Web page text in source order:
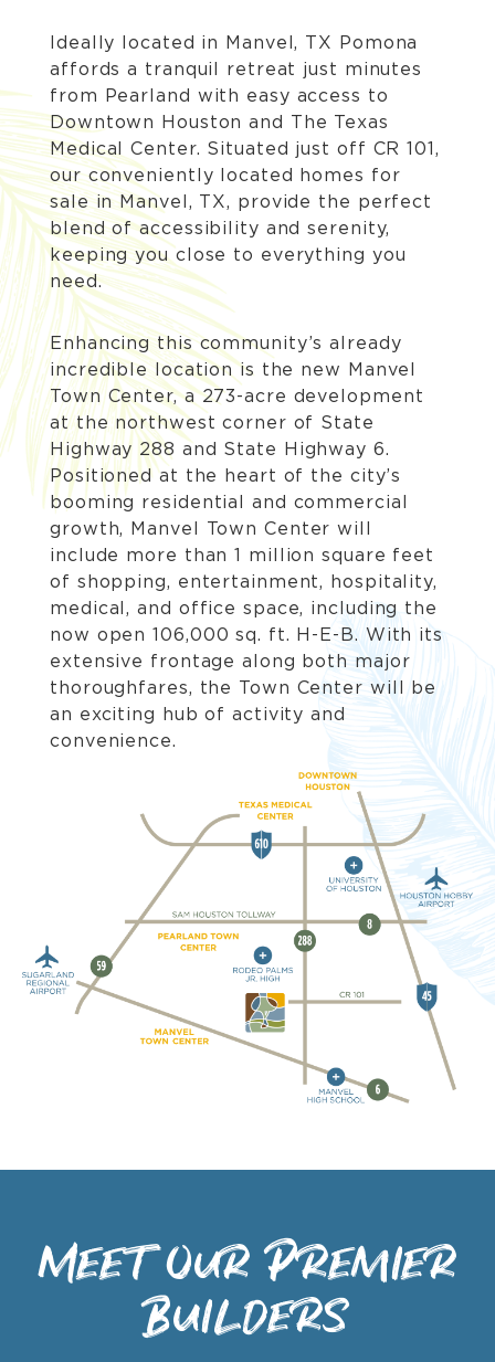
Ideally located in Manvel, TX Pomona
affords a tranquil retreat just minutes
from Pearland with easy access to
Downtown Houston and The Texas
Medical Center. Situated just off CR 101,
our conveniently located homes for
sale in Manvel, TX, provide the perfect
blend of accessibility and serenity,
keeping you close to everything you
need.
Enhancing this community’s already
incredible location is the new Manvel
Town Center, a 273-acre development
at the northwest corner of State
Highway 288 and State Highway 6.
Positioned at the heart of the city’s
booming residential and commercial
growth, Manvel Town Center will
include more than 1 million square feet
of shopping, entertainment, hospitality,
medical, and office space, including the
now open 106,000 sq. ft. H-E-B. With its
extensive frontage along both major
thoroughfares, the Town Center will be
an exciting hub of activity and
convenience.
Meet Our Premier
Builders